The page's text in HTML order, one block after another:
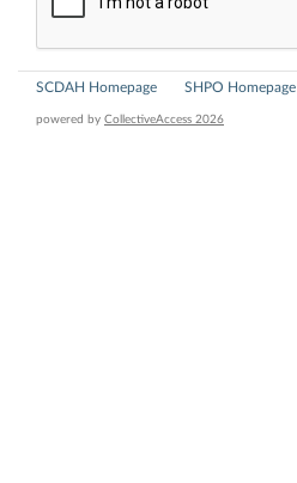
SCDAH Homepage SHPO Homepage
powered by CollectiveAccess 2026